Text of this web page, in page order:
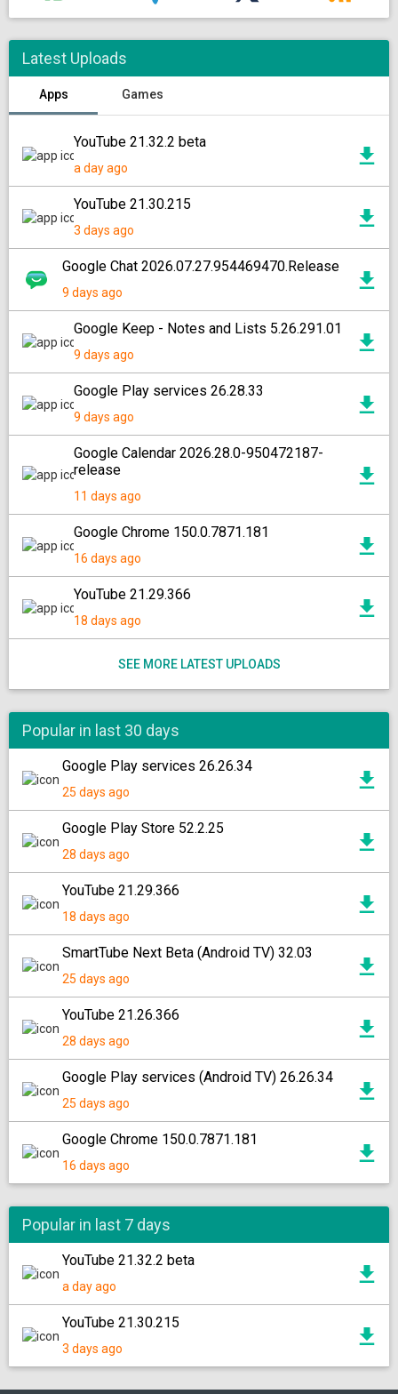
Latest Uploads
Apps Games
YouTube 21.32.2 beta
a day ago
YouTube 21.30.215
3 days ago
Google Chat 2026.07.27.954469470.Release
9 days ago
Google Keep - Notes and Lists 5.26.291.01
9 days ago
Google Play services 26.28.33
9 days ago
Google Calendar 2026.28.0-950472187-
release
11 days ago
Google Chrome 150.0.7871.181
16 days ago
YouTube 21.29.366
18 days ago
SEE MORE LATEST UPLOADS
Popular in last 30 days
Google Play services 26.26.34
25 days ago
Google Play Store 52.2.25
28 days ago
YouTube 21.29.366
18 days ago
SmartTube Next Beta (Android TV) 32.03
25 days ago
YouTube 21.26.366
28 days ago
Google Play services (Android TV) 26.26.34
25 days ago
Google Chrome 150.0.7871.181
16 days ago
Popular in last 7 days
YouTube 21.32.2 beta
a day ago
YouTube 21.30.215
3 days ago